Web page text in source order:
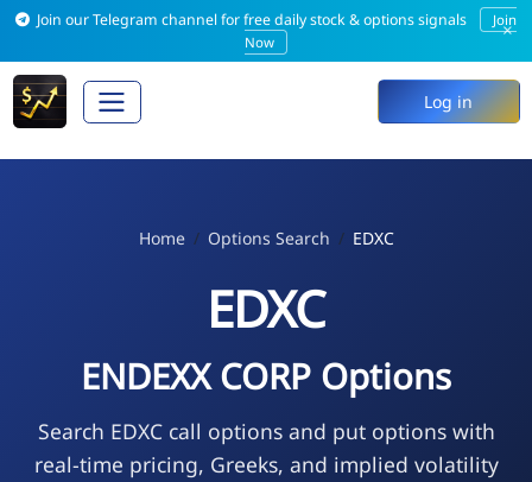
Join our Telegram channel for free daily stock & options signals
Join
Now
×
Log in
Home Options Search EDXC
EDXC
ENDEXX CORP Options
Search EDXC call options and put options with
real-time pricing, Greeks, and implied volatility